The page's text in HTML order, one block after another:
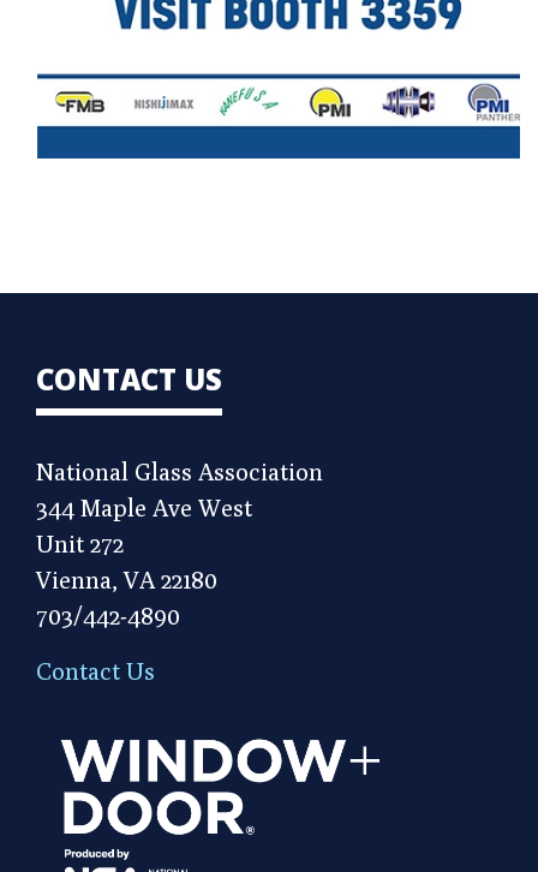
CONTACT US
National Glass Association
344 Maple Ave West
Unit 272
Vienna, VA 22180
703/442-4890
Contact Us